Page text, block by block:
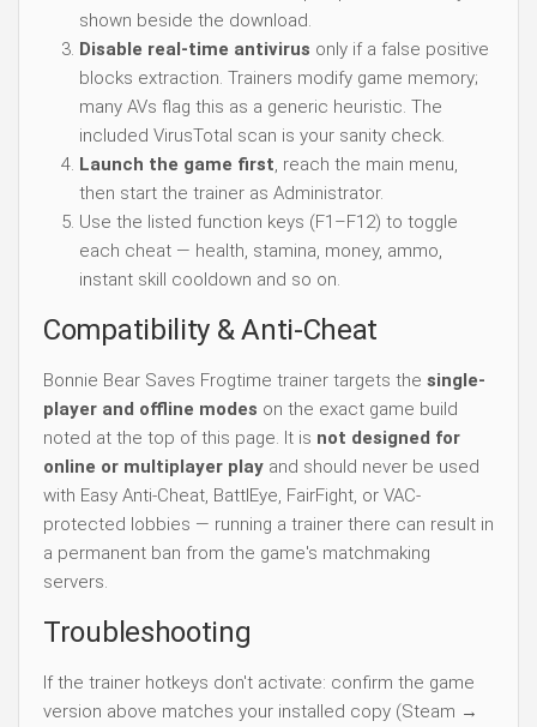
shown beside the download.
Disable real-time antivirus only if a false positive
blocks extraction. Trainers modify game memory;
many AVs flag this as a generic heuristic. The
included VirusTotal scan is your sanity check.
Launch the game first , reach the main menu,
then start the trainer as Administrator.
Use the listed function keys (F1–F12) to toggle
each cheat — health, stamina, money, ammo,
instant skill cooldown and so on.
Compatibility & Anti-Cheat
Bonnie Bear Saves Frogtime trainer targets the single-
player and offline modes on the exact game build
noted at the top of this page. It is not designed for
online or multiplayer play and should never be used
with Easy Anti-Cheat, BattlEye, FairFight, or VAC-
protected lobbies — running a trainer there can result in
a permanent ban from the game's matchmaking
servers.
Troubleshooting
If the trainer hotkeys don't activate: confirm the game
version above matches your installed copy (Steam →